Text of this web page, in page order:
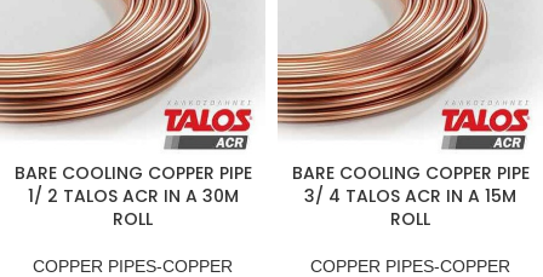
BARE COOLING COPPER PIPE
1/ 2 TALOS ACR IN A 30M
ROLL
COPPER PIPES-COPPER
BARE COOLING COPPER PIPE
3/ 4 TALOS ACR IN A 15M
ROLL
COPPER PIPES-COPPER